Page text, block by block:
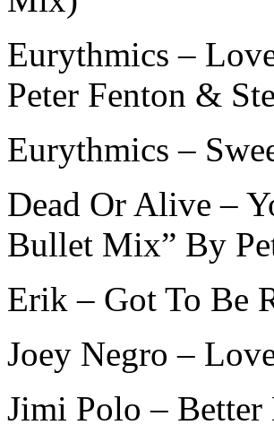
Eurythmics –
Peter Fenton &
Eurythmics –
Dead Or Alive –
Bullet Mix” By
Erik – Got To Be
Joey Negro –
Jimi Polo – Better